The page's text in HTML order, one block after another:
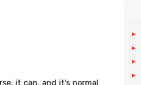
it can, and it's normal
►
►
►
►